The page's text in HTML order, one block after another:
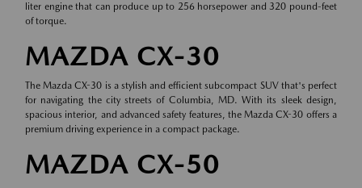
liter engine that can produce up to 256 horsepower and 320 pound-feet
of torque.
MAZDA CX-30
The Mazda CX-30 is a stylish and efficient subcompact SUV that's perfect
for navigating the city streets of Columbia, MD. With its sleek design,
spacious interior, and advanced safety features, the Mazda CX-30 offers a
premium driving experience in a compact package.
MAZDA CX-50